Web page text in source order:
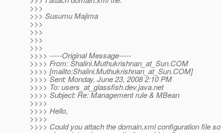
>>>
>>> Susumu Majima
>>>
>>>
>>>
>>>
>>>> -----Original Message-----
>>>> From: Shalini.Muthukrishnan_at_Sun.COM
>>>> [mailto:Shalini.Muthukrishnan_at_Sun.COM]
>>>> Sent: Monday, June 23, 2008 2:10 PM
>>>> To: users_at_glassfish.dev.java.net
>>>> Subject: Re: Management rule & MBean
>>>>
>>>> Hello,
>>>>
>>>> Could you attach the domain.xml configuration file